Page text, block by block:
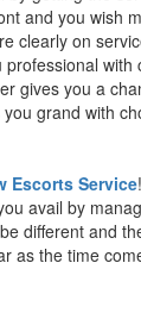
and you wish
clearly on
gives you a
grand with
Escorts Service
avail by
different and
as the time